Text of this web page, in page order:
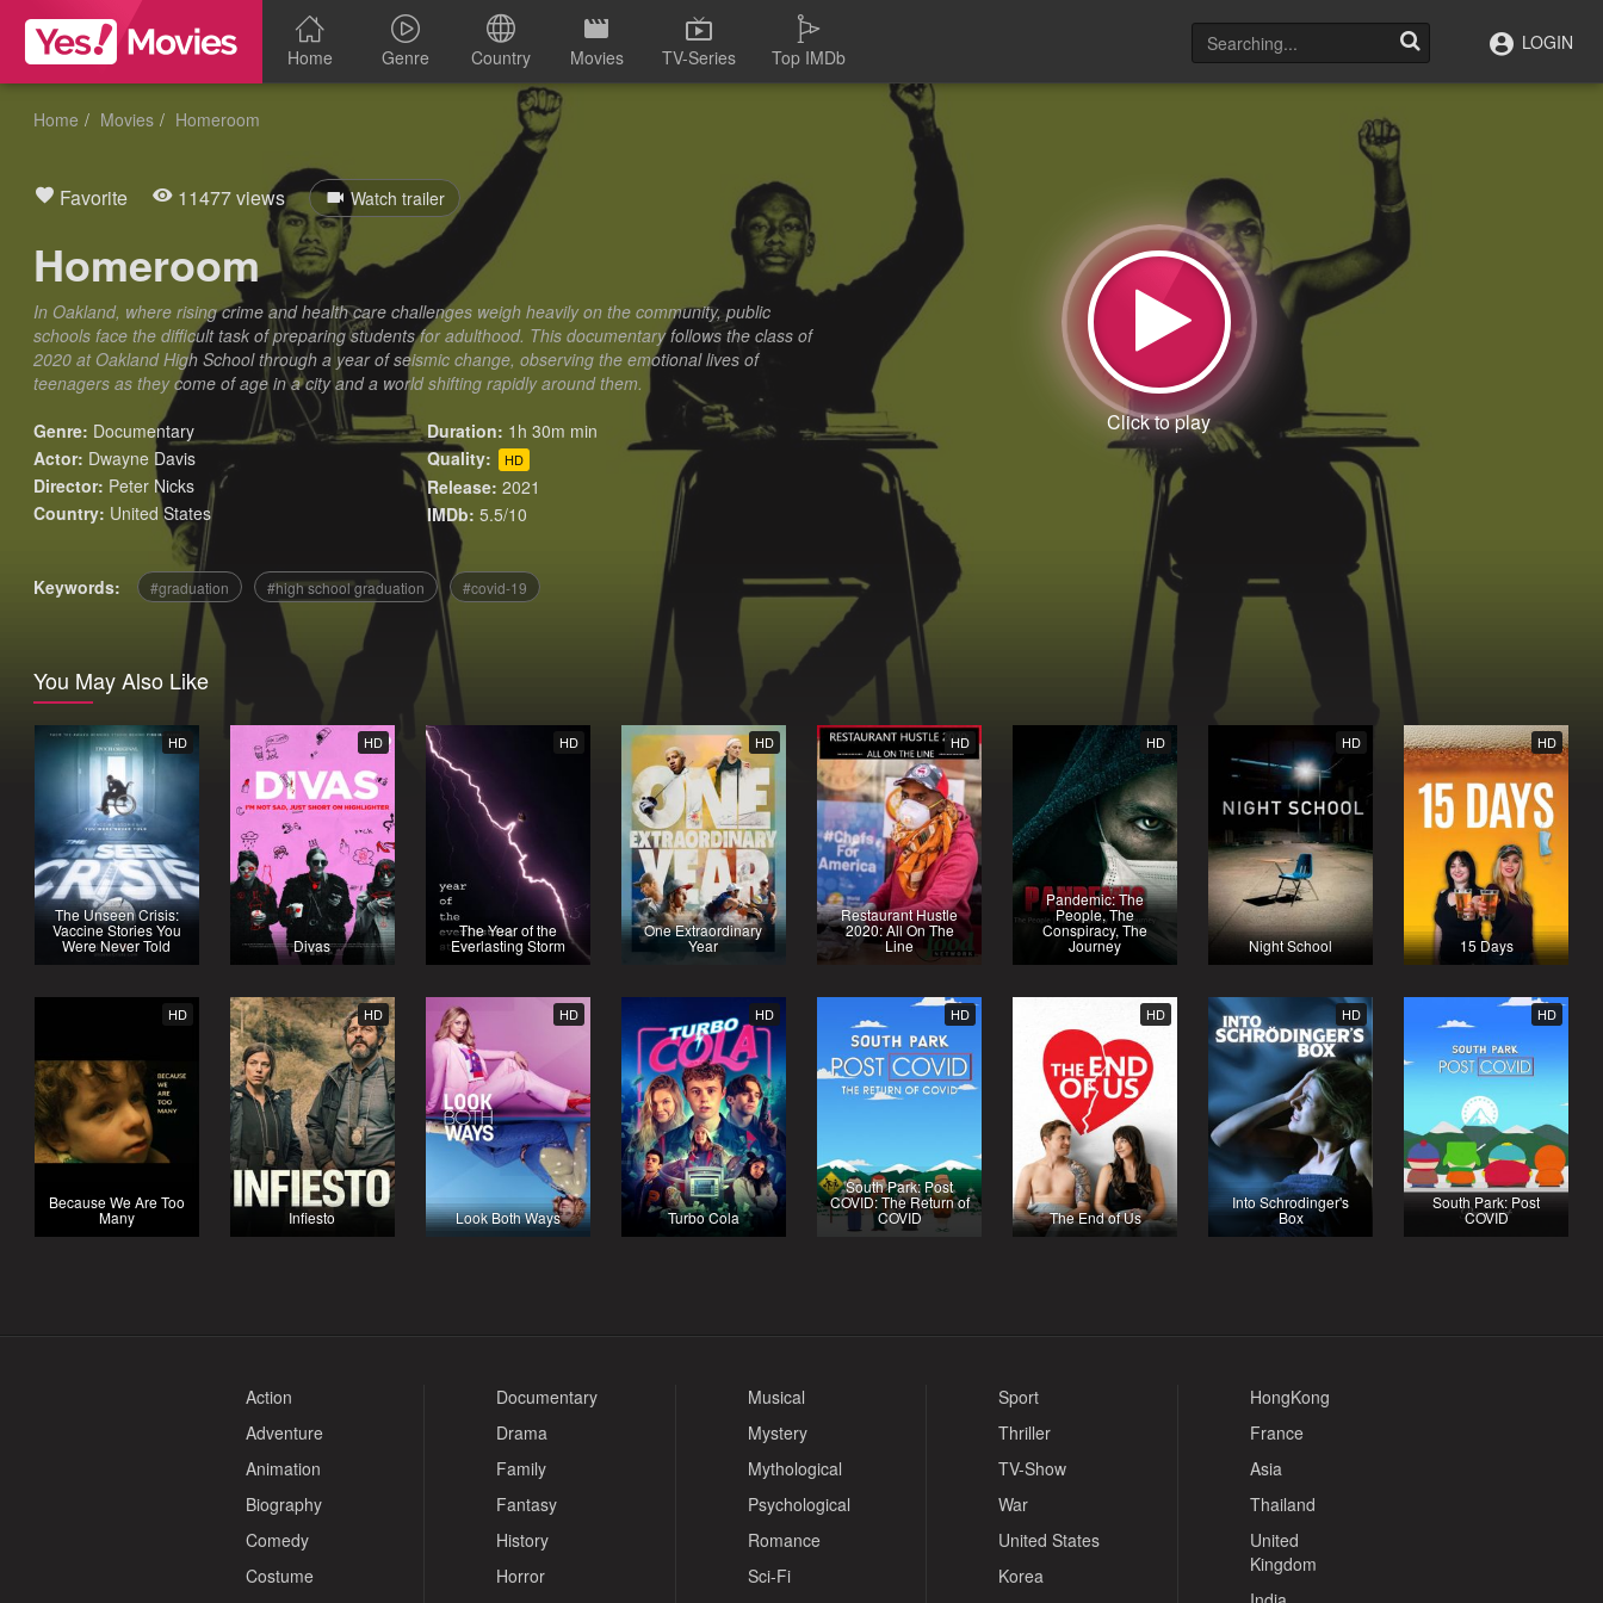
Home Genre Country Movies TV-Series Top IMDb
LOGIN
Home Movies Homeroom
Favorite 11477 views Watch trailer
Homeroom
In Oakland, where rising crime and health care challenges weigh heavily on the community, public
schools face the difficult task of preparing students for adulthood. This documentary follows the class of
2020 at Oakland High School through a year of seismic change, observing the emotional lives of
teenagers as they come of age in a city and a world shifting rapidly around them.
Genre: Documentary
Actor: Dwayne Davis
Director: Peter Nicks
Country: United States
Duration: 1h 30m min
Quality:
HD
Release: 2021
IMDb: 5.5/10
Keywords: graduation high school graduation covid-19
You May Also Like
HD
The Unseen Crisis:
Vaccine Stories You
Were Never Told
HD
Divas
HD
The Year of the
Everlasting Storm
HD
One Extraordinary
Year
HD
Restaurant Hustle
2020: All On The
Line
HD
Pandemic: The
People, The
Conspiracy, The
Journey
HD
Night School
HD
15 Days
HD
Because We Are Too
Many
HD
Infiesto
HD
Look Both Ways
HD
Turbo Cola
HD
South Park: Post
COVID: The Return of
COVID
HD
The End of Us
HD
Into Schrodinger's
Box
HD
South Park: Post
COVID
Action
Adventure
Animation
Biography
Comedy
Costume
Documentary
Drama
Family
Fantasy
History
Horror
Musical
Mystery
Mythological
Psychological
Romance
Sci-Fi
Sport
Thriller
TV-Show
War
United States
Korea
HongKong
France
Asia
Thailand
United
Kingdom